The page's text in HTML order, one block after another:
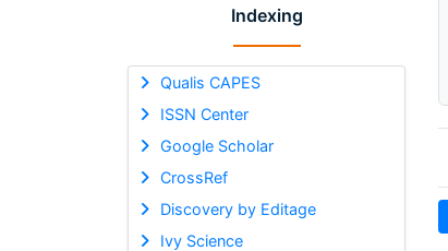
Indexing
Qualis CAPES
ISSN Center
Google Scholar
CrossRef
Discovery by Editage
Ivy Science